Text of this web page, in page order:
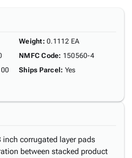
Weight: 0.1112 EA
NMFC Code: 150560-4
Ships Parcel: Yes
corrugated layer pads
between stacked product